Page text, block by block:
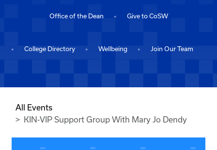
Office of the Dean Give to CoSW
College Directory Wellbeing Join Our Team
All Events
KIN-VIP Support Group With Mary Jo Dendy